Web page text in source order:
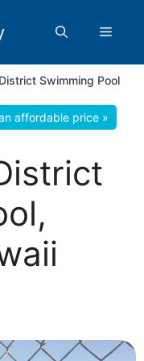
Menu
Swimming Pool
affordable price »